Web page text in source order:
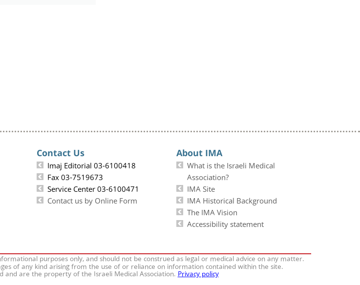
Contact Us
Imaj Editorial 03-6100418
Fax 03-7519673
Service Center 03-6100471
Contact us by Online Form
About IMA
What is the Israeli Medical
Association?
IMA Site
IMA Historical Background
The IMA Vision
Accessibility statement
purposes only, and should not be construed as legal or medical advice on any matter.
of any kind arising from the use of or reliance on information contained within the site.
are the property of the Israeli Medical Association.Privacy policy